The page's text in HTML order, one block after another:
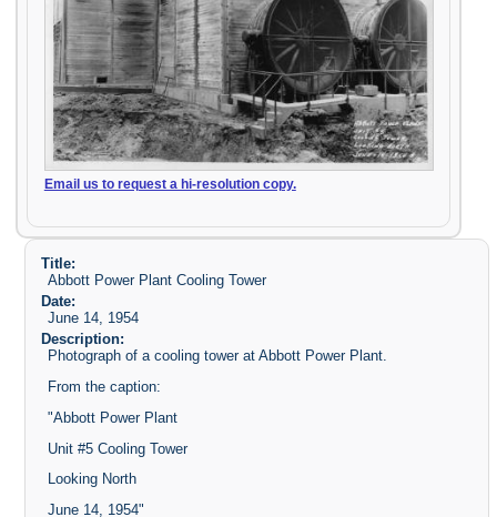
Email us to request a hi-resolution copy.
Title:
Abbott Power Plant Cooling Tower
Date:
June 14, 1954
Description:
Photograph of a cooling tower at Abbott Power Plant.
From the caption:
"Abbott Power Plant
Unit #5 Cooling Tower
Looking North
June 14, 1954"